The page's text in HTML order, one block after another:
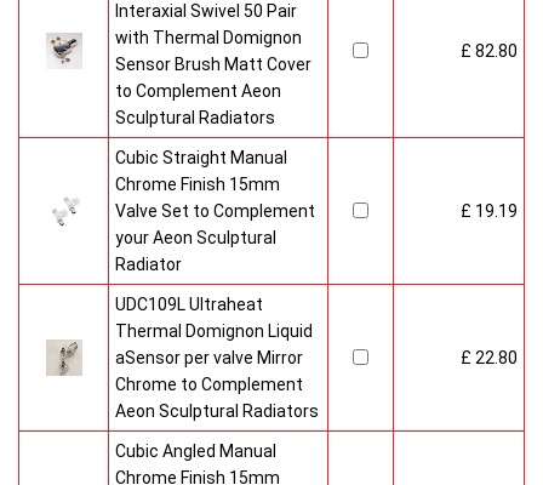
Interaxial Swivel 50 Pair
with Thermal Domignon
Sensor Brush Matt Cover
to Complement Aeon
Sculptural Radiators
£ 82.80
Cubic Straight Manual
Chrome Finish 15mm
Valve Set to Complement
your Aeon Sculptural
Radiator
£ 19.19
UDC109L Ultraheat
Thermal Domignon Liquid
aSensor per valve Mirror
Chrome to Complement
Aeon Sculptural Radiators
£ 22.80
Cubic Angled Manual
Chrome Finish 15mm